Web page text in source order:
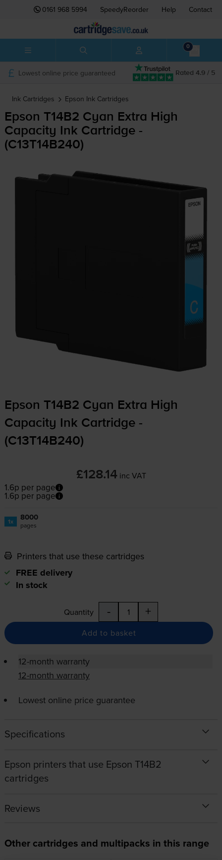
0161 968 5994 SpeedyReorder Help Contact
0
Rated 4.9 / 5
Lowest online price guaranteed
Ink Cartridges Epson Ink Cartridges
Epson T14B2 Cyan Extra High
Capacity Ink Cartridge -
(C13T14B240)
Epson T14B2 Cyan Extra High
Capacity Ink Cartridge -
(C13T14B240)
£128.14 inc VAT
1.6p per page
1.6p per page
1x 8000
pages
Printers that use these cartridges
FREE delivery
In stock
Quantity - +
Add to basket
12-month warranty
12-month warranty
Lowest online price guarantee
Specifications
Epson printers that use Epson T14B2
cartridges
Reviews
Other cartridges and multipacks in this range